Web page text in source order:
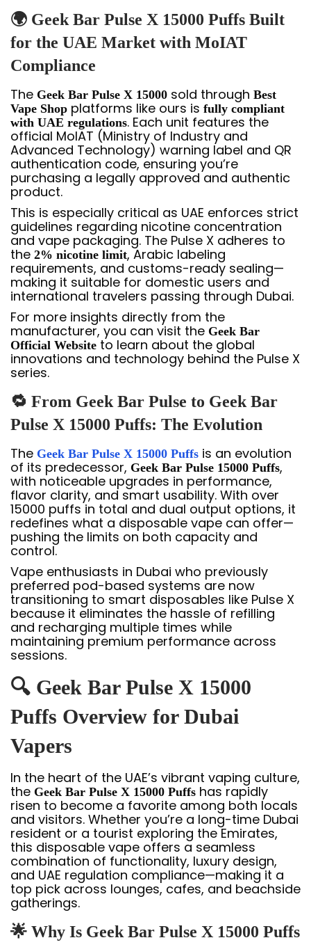
🌍 Geek Bar Pulse X 15000 Puffs Built
for the UAE Market with MoIAT
Compliance
The Geek Bar Pulse X 15000 sold through Best
Vape Shop platforms like ours is fully compliant
with UAE regulations. Each unit features the
official MoIAT (Ministry of Industry and
Advanced Technology) warning label and QR
authentication code, ensuring you’re
purchasing a legally approved and authentic
product.
This is especially critical as UAE enforces strict
guidelines regarding nicotine concentration
and vape packaging. The Pulse X adheres to
the 2% nicotine limit, Arabic labeling
requirements, and customs-ready sealing—
making it suitable for domestic users and
international travelers passing through Dubai.
For more insights directly from the
manufacturer, you can visit the Geek Bar
Official Website to learn about the global
innovations and technology behind the Pulse X
series.
🔁 From Geek Bar Pulse to Geek Bar
Pulse X 15000 Puffs: The Evolution
The Geek Bar Pulse X 15000 Puffs is an evolution
of its predecessor, Geek Bar Pulse 15000 Puffs,
with noticeable upgrades in performance,
flavor clarity, and smart usability. With over
15000 puffs in total and dual output options, it
redefines what a disposable vape can offer—
pushing the limits on both capacity and
control.
Vape enthusiasts in Dubai who previously
preferred pod-based systems are now
transitioning to smart disposables like Pulse X
because it eliminates the hassle of refilling
and recharging multiple times while
maintaining premium performance across
sessions.
🔍 Geek Bar Pulse X 15000
Puffs Overview for Dubai
Vapers
In the heart of the UAE’s vibrant vaping culture,
the Geek Bar Pulse X 15000 Puffs has rapidly
risen to become a favorite among both locals
and visitors. Whether you’re a long-time Dubai
resident or a tourist exploring the Emirates,
this disposable vape offers a seamless
combination of functionality, luxury design,
and UAE regulation compliance—making it a
top pick across lounges, cafes, and beachside
gatherings.
🌟 Why Is Geek Bar Pulse X 15000 Puffs